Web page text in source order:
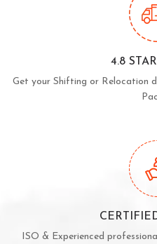
4.8
Get your Shifting or Relocation
ISO & Experienced